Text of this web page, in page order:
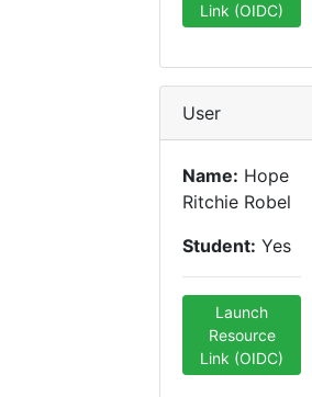
Link (OIDC)
User
Name: Hope
Ritchie Robel
Student: Yes
Launch
Resource
Link (OIDC)